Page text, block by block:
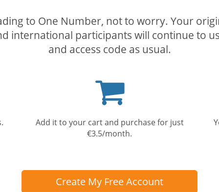
to One Number, not to worry. Your
international participants will continue to
and access code as usual.
cart
Add it to your cart and purchase for just
€3.5/month.
Create My Free Account